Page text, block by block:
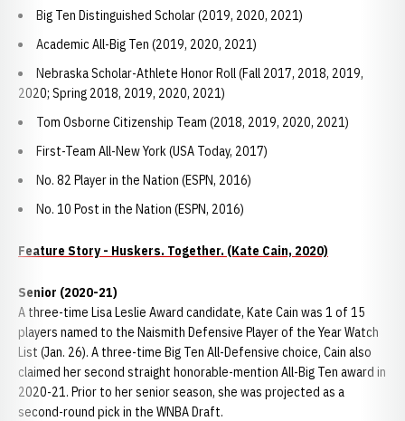
Big Ten Distinguished Scholar (2019, 2020, 2021)
Academic All-Big Ten (2019, 2020, 2021)
Nebraska Scholar-Athlete Honor Roll (Fall 2017, 2018, 2019,
2020; Spring 2018, 2019, 2020, 2021)
Tom Osborne Citizenship Team (2018, 2019, 2020, 2021)
First-Team All-New York (USA Today, 2017)
No. 82 Player in the Nation (ESPN, 2016)
No. 10 Post in the Nation (ESPN, 2016)
Feature Story - Huskers. Together. (Kate Cain, 2020)
Senior (2020-21)
A three-time Lisa Leslie Award candidate, Kate Cain was 1 of 15
players named to the Naismith Defensive Player of the Year Watch
List (Jan. 26). A three-time Big Ten All-Defensive choice, Cain also
claimed her second straight honorable-mention All-Big Ten award in
2020-21. Prior to her senior season, she was projected as a
second-round pick in the WNBA Draft.